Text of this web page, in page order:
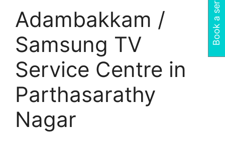
Adambakkam /
Samsung TV
Service Centre in
Parthasarathy
Nagar
Book a service